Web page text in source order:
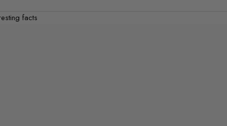
facts